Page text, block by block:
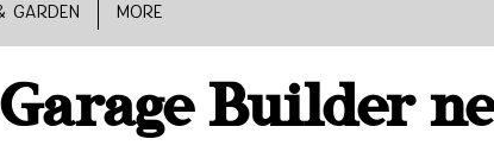
GARDEN MORE
Garage Builder